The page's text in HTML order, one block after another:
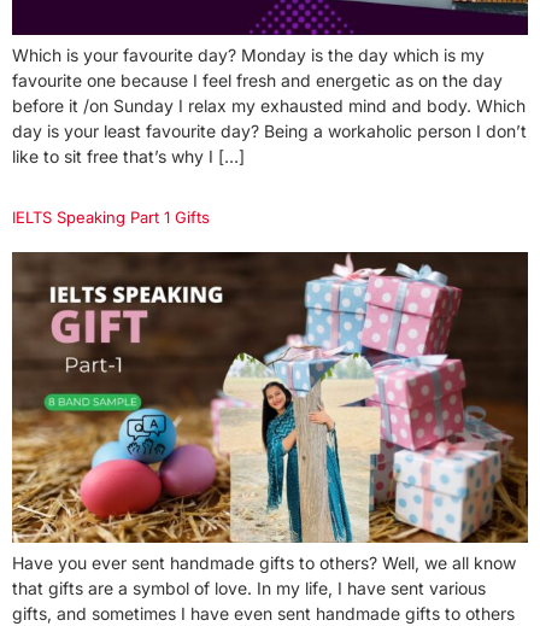
Which is your favourite day? Monday is the day which is my
favourite one because I feel fresh and energetic as on the day
before it /on Sunday I relax my exhausted mind and body. Which
day is your least favourite day? Being a workaholic person I don’t
like to sit free that’s why I […]
IELTS Speaking Part 1 Gifts
Have you ever sent handmade gifts to others? Well, we all know
that gifts are a symbol of love. In my life, I have sent various
gifts, and sometimes I have even sent handmade gifts to others